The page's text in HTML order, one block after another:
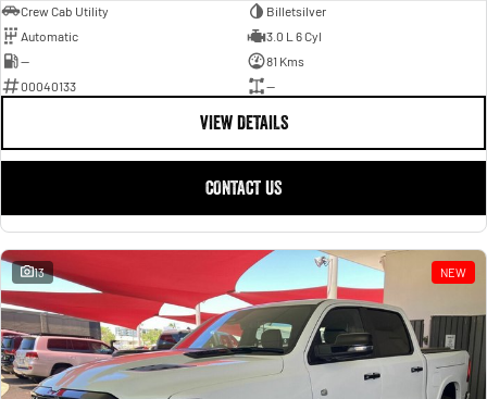
Crew Cab Utility
Billetsilver
Automatic
3.0 L 6 Cyl
—
81 Kms
00040133
—
VIEW DETAILS
CONTACT US
13 NEW